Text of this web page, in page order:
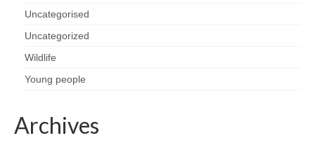
Uncategorised
Uncategorized
Wildlife
Young people
Archives